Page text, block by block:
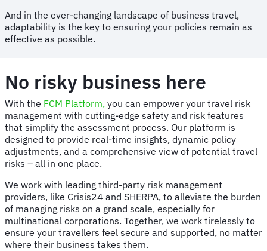
And in the ever-changing landscape of business travel,
adaptability is the key to ensuring your policies remain as
effective as possible.
No risky business here
With the FCM Platform, you can empower your travel risk
management with cutting-edge safety and risk features
that simplify the assessment process. Our platform is
designed to provide real-time insights, dynamic policy
adjustments, and a comprehensive view of potential travel
risks – all in one place.
We work with leading third-party risk management
providers, like Crisis24 and SHERPA, to alleviate the burden
of managing risks on a grand scale, especially for
multinational corporations. Together, we work tirelessly to
ensure your travellers feel secure and supported, no matter
where their business takes them.